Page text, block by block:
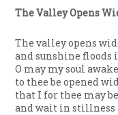
The Valley Opens
The valley opens
and sunshine floods
O may my soul
to thee be opened
that I for thee may
and wait in stillness